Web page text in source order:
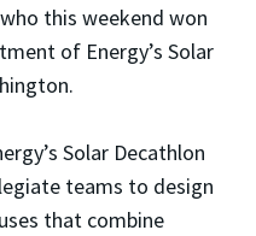
this weekend won
of Energy’s Solar
Solar Decathlon
teams to design
that combine